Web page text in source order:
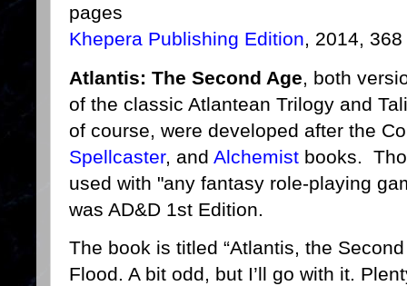
pages
Khepera Publishing Edition, 2014,
Atlantis: The Second Age , both
of the classic Atlantean Trilogy and
of course, were developed after the
Spellcaster, and Alchemist books.
used with "any fantasy role-playing
was AD&D 1st Edition.
The book is titled “Atlantis, the
Flood. A bit odd, but I’ll go with it.